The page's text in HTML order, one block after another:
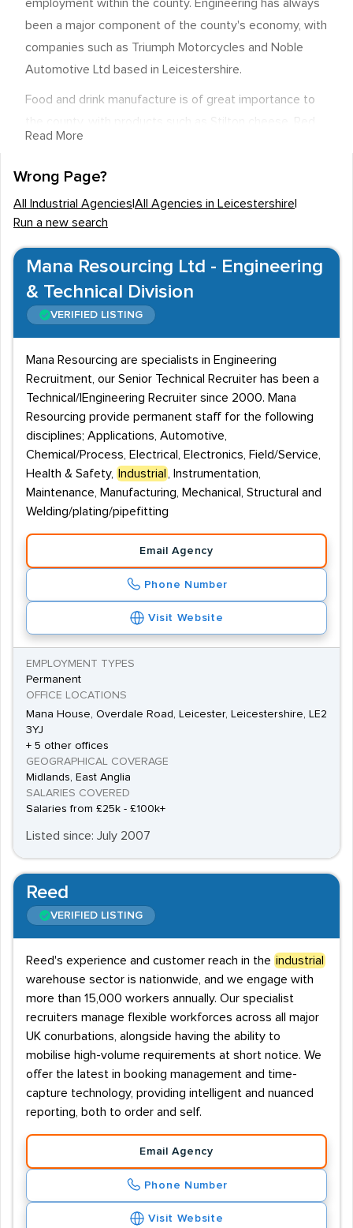
employment within the county. Engineering has always
been a major component of the county's economy, with
companies such as Triumph Motorcycles and Noble
Automotive Ltd based in Leicestershire.
Food and drink manufacture is of great importance to
Leicester and the Melton Mowbray pork pie all
as Walkers, Masterfoods and Pukka Pies will recruit
staff with an industrial background.
employment opportunities, from engineers, machinists
and warehouse operatives to other, non-manual roles
such as project managers, researchers and
administrative staff. Qualifications needed within this
positions requiring degrees or vocational qualifications,
and others offering on the job training.
Recruitment agencies handle a wide variety of roles
temporary, part time or contract positions.
Leicestershire is home to recruitment agencies that
focus specifically on the industrial sector, making it
easier for both job seekers and employers to find
exactly what they are looking for.
Read More
Wrong Page?
All Industrial Agencies All Agencies in Leicestershire
Run a new search
Mana Resourcing Ltd - Engineering
& Technical Division
VERIFIED LISTING
Mana Resourcing are specialists in Engineering
Recruitment, our Senior Technical Recruiter has been a
Technical/|Engineering Recruiter since 2000. Mana
Resourcing provide permanent staff for the following
disciplines; Applications, Automotive,
Chemical/Process, Electrical, Electronics, Field/Service,
Health & Safety,
Industrial
, Instrumentation,
Maintenance, Manufacturing, Mechanical, Structural and
Welding/plating/pipefitting
Email Agency
Phone Number
Visit Website
EMPLOYMENT TYPES
Permanent
OFFICE LOCATIONS
Mana House, Overdale Road, Leicester, Leicestershire, LE2
3YJ
+ 5 other offices
GEOGRAPHICAL COVERAGE
Midlands, East Anglia
SALARIES COVERED
Salaries from £25k - £100k+
Listed since: July 2007
Reed
VERIFIED LISTING
Reed's experience and customer reach in the industrial
warehouse sector is nationwide, and we engage with
more than 15,000 workers annually. Our specialist
recruiters manage flexible workforces across all major
UK conurbations, alongside having the ability to
mobilise high-volume requirements at short notice. We
offer the latest in booking management and time-
capture technology, providing intelligent and nuanced
reporting, both to order and self.
Email Agency
Phone Number
Visit Website